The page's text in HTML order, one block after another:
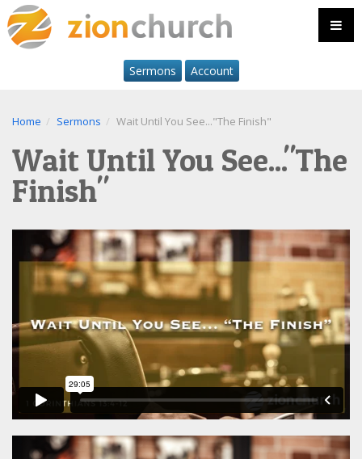
Sermons Account
Home Sermons Wait Until You See..."The Finish"
Wait Until You See..."The
Finish"